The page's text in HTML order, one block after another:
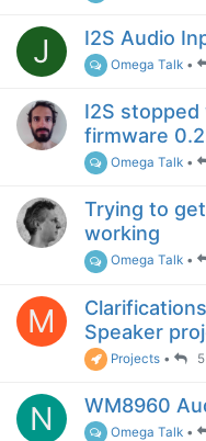
J I2S Audio
Omega Talk •
I2S stopped
firmware
Omega Talk •
Trying to
working
Omega Talk •
M
Speaker
Projects •
N WM8960
Omega Talk •